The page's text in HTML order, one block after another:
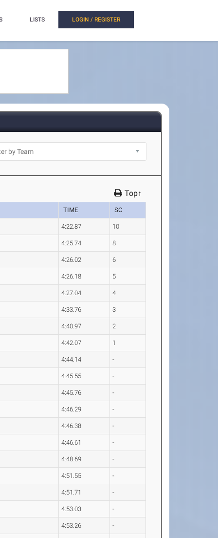
LISTS LOGIN / REGISTER
Top↑
TIME SC
4:22.87 10
4:25.74 8
4:26.02 6
4:26.18 5
4:27.04 4
4:33.76 3
4:40.97 2
4:42.07 1
4:44.14 -
4:45.55 -
4:45.76 -
4:46.29 -
4:46.38 -
4:46.61 -
4:48.69 -
4:51.55 -
4:51.71 -
4:53.03 -
4:53.26 -